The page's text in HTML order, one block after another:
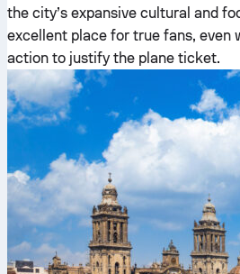
the city’s expansive cultural and
excellent place for true fans, even
action to justify the plane ticket.